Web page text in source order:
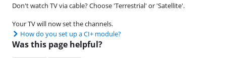
Don't watch TV via cable? Choose 'Terrestrial' or 'Satellite'.
Your TV will now set the channels.
How do you set up a CI+ module?
Was this page helpful?